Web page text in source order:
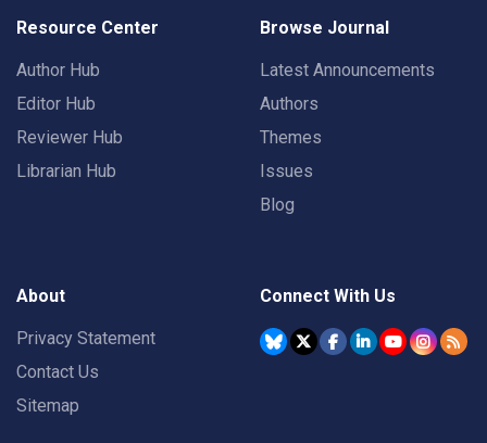
Resource Center
Author Hub
Editor Hub
Reviewer Hub
Librarian Hub
Browse Journal
Latest Announcements
Authors
Themes
Issues
Blog
About
Privacy Statement
Contact Us
Sitemap
Connect With Us